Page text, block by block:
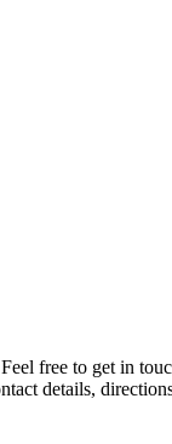
free to get in
details,